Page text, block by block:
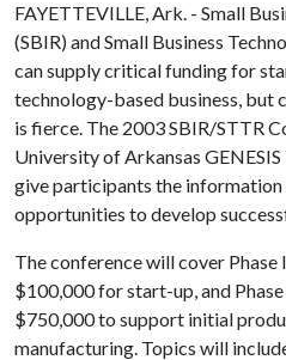
FAYETTEVILLE, Ark. - Small
(SBIR) and Small Business
can supply critical funding for
technology-based business, but
is fierce. The 2003 SBIR/STTR
University of Arkansas
give participants the
opportunities to develop
The conference will cover
$100,000 for start-up, and
$750,000 to support initial
manufacturing. Topics will